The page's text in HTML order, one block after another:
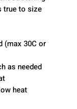
true to size
(max 30C or
as needed
heat